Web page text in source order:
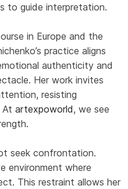
to guide interpretation.
in Europe and the
practice aligns
authenticity and
Her work invites
resisting
At artexpoworld, we see
seek confrontation.
environment where
This restraint allows her